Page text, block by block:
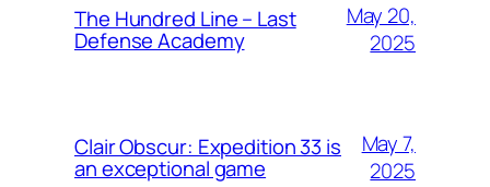
The Hundred Line – Last
Defense Academy
May 20,
2025
Clair Obscur: Expedition 33 is
an exceptional game
May 7,
2025